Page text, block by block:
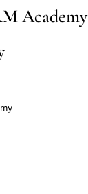
Academy